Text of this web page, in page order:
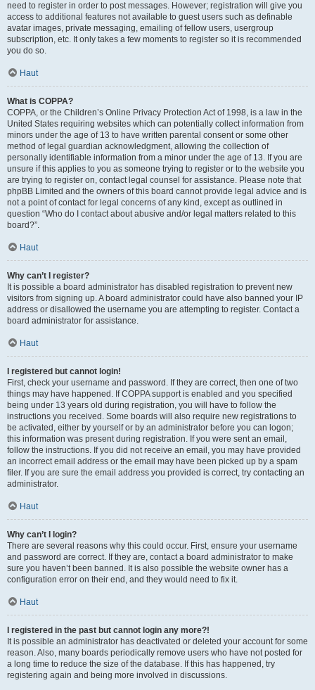
need to register in order to post messages. However; registration will give you
access to additional features not available to guest users such as definable
avatar images, private messaging, emailing of fellow users, usergroup
subscription, etc. It only takes a few moments to register so it is recommended
you do so.
Haut
What is COPPA?
COPPA, or the Children’s Online Privacy Protection Act of 1998, is a law in the
United States requiring websites which can potentially collect information from
minors under the age of 13 to have written parental consent or some other
method of legal guardian acknowledgment, allowing the collection of
personally identifiable information from a minor under the age of 13. If you are
unsure if this applies to you as someone trying to register or to the website you
are trying to register on, contact legal counsel for assistance. Please note that
phpBB Limited and the owners of this board cannot provide legal advice and is
not a point of contact for legal concerns of any kind, except as outlined in
question “Who do I contact about abusive and/or legal matters related to this
board?”.
Haut
Why can’t I register?
It is possible a board administrator has disabled registration to prevent new
visitors from signing up. A board administrator could have also banned your IP
address or disallowed the username you are attempting to register. Contact a
board administrator for assistance.
Haut
I registered but cannot login!
First, check your username and password. If they are correct, then one of two
things may have happened. If COPPA support is enabled and you specified
being under 13 years old during registration, you will have to follow the
instructions you received. Some boards will also require new registrations to
be activated, either by yourself or by an administrator before you can logon;
this information was present during registration. If you were sent an email,
follow the instructions. If you did not receive an email, you may have provided
an incorrect email address or the email may have been picked up by a spam
filer. If you are sure the email address you provided is correct, try contacting an
administrator.
Haut
Why can’t I login?
There are several reasons why this could occur. First, ensure your username
and password are correct. If they are, contact a board administrator to make
sure you haven’t been banned. It is also possible the website owner has a
configuration error on their end, and they would need to fix it.
Haut
I registered in the past but cannot login any more?!
It is possible an administrator has deactivated or deleted your account for some
reason. Also, many boards periodically remove users who have not posted for
a long time to reduce the size of the database. If this has happened, try
registering again and being more involved in discussions.